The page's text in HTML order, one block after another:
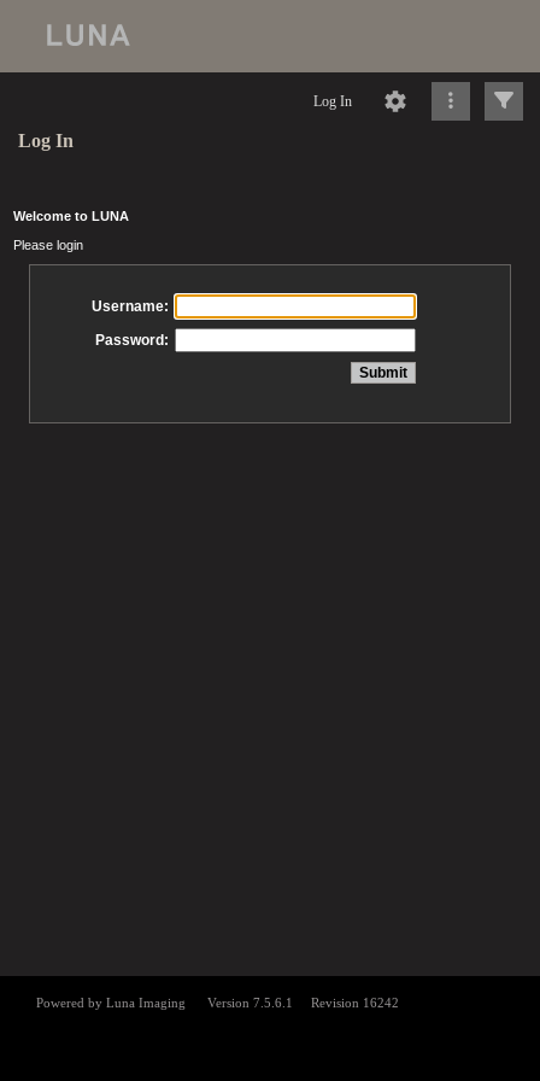
Log In
Log In
Welcome to LUNA
Please login
Username:
Password: